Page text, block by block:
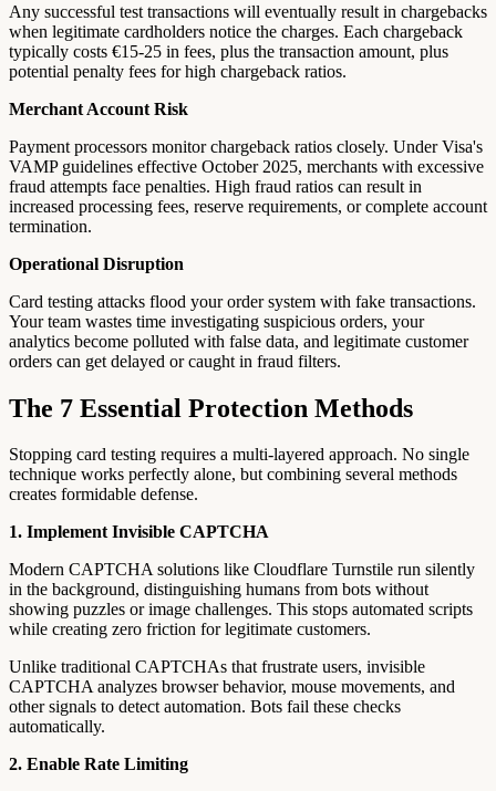
Any successful test transactions will eventually result in chargebacks
when legitimate cardholders notice the charges. Each chargeback
typically costs €15-25 in fees, plus the transaction amount, plus
potential penalty fees for high chargeback ratios.
Merchant Account Risk
Payment processors monitor chargeback ratios closely. Under Visa's
VAMP guidelines effective October 2025, merchants with excessive
fraud attempts face penalties. High fraud ratios can result in
increased processing fees, reserve requirements, or complete account
termination.
Operational Disruption
Card testing attacks flood your order system with fake transactions.
Your team wastes time investigating suspicious orders, your
analytics become polluted with false data, and legitimate customer
orders can get delayed or caught in fraud filters.
The 7 Essential Protection Methods
Stopping card testing requires a multi-layered approach. No single
technique works perfectly alone, but combining several methods
creates formidable defense.
1. Implement Invisible CAPTCHA
Modern CAPTCHA solutions like Cloudflare Turnstile run silently
in the background, distinguishing humans from bots without
showing puzzles or image challenges. This stops automated scripts
while creating zero friction for legitimate customers.
Unlike traditional CAPTCHAs that frustrate users, invisible
CAPTCHA analyzes browser behavior, mouse movements, and
other signals to detect automation. Bots fail these checks
automatically.
2. Enable Rate Limiting